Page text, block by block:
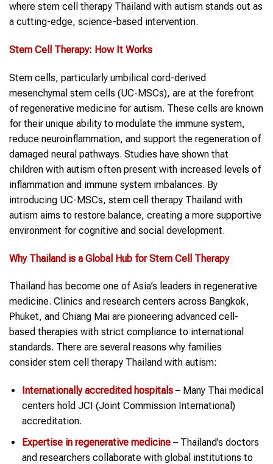
where stem cell therapy Thailand with autism stands out as
a cutting-edge, science-based intervention.
Stem Cell Therapy: How It Works
Stem cells, particularly umbilical cord-derived
mesenchymal stem cells (UC-MSCs), are at the forefront
of regenerative medicine for autism. These cells are known
for their unique ability to modulate the immune system,
reduce neuroinflammation, and support the regeneration of
damaged neural pathways. Studies have shown that
children with autism often present with increased levels of
inflammation and immune system imbalances. By
introducing UC-MSCs, stem cell therapy Thailand with
autism aims to restore balance, creating a more supportive
environment for cognitive and social development.
Why Thailand is a Global Hub forStem Cell Therapy
Thailand has become one of Asia’s leaders in regenerative
medicine. Clinics and research centers across Bangkok,
Phuket, and Chiang Mai are pioneering advanced cell-
based therapies with strict compliance to international
standards. There are several reasons why families
consider stem cell therapy Thailand with autism:
Internationally accredited hospitals– Many Thai medical
centers hold JCI (Joint Commission International)
accreditation.
Expertise in regenerative medicine– Thailand’s doctors
and researchers collaborate with global institutions to